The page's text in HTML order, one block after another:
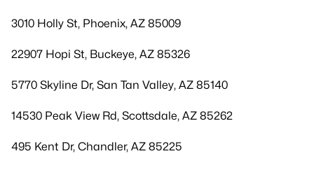
3010 Holly St, Phoenix, AZ 85009
22907 Hopi St, Buckeye, AZ 85326
5770 Skyline Dr, San Tan Valley, AZ 85140
14530 Peak View Rd, Scottsdale, AZ 85262
495 Kent Dr, Chandler, AZ 85225